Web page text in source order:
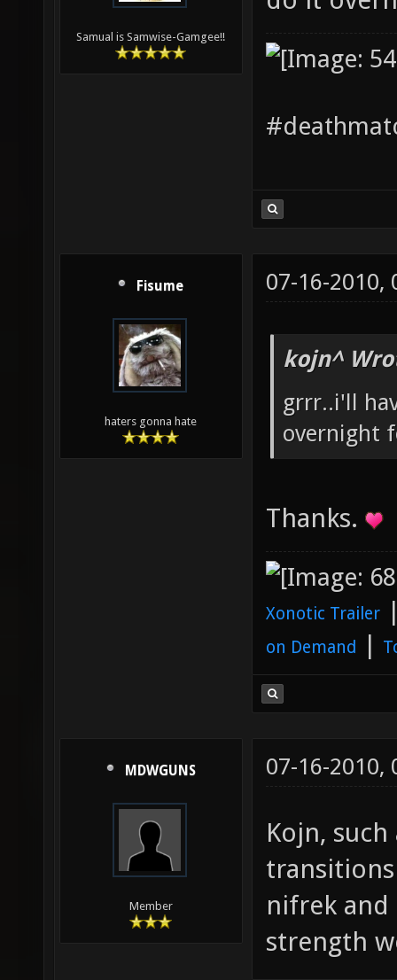
Samual is Samwise-Gamgee!!
Fisume
haters gonna hate
07-16-2010,
kojn^
grrr..i'll
overnight
Thanks.
Xonotic Trailer
on Demand |
MDWGUNS
Member
07-16-2010,
Kojn,
nifrek
strength